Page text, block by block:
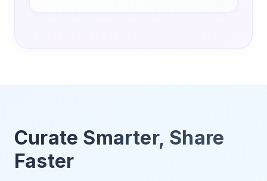
Curate Smarter, Share
Faster